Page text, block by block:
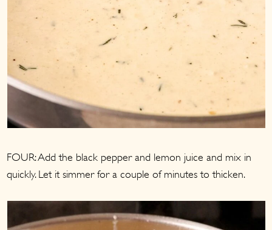
FOUR: Add the black pepper and lemon juice and mix in
quickly. Let it simmer for a couple of minutes to thicken.